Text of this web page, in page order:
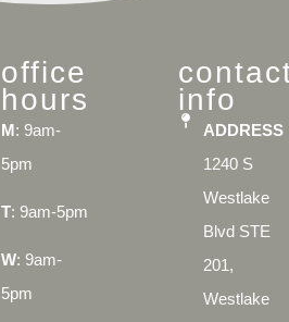
office
hours
M: 9am-
5pm
T: 9am-5pm
W: 9am-
5pm
info
ADDRESS
1240 S
Westlake
Blvd STE
201,
Westlake